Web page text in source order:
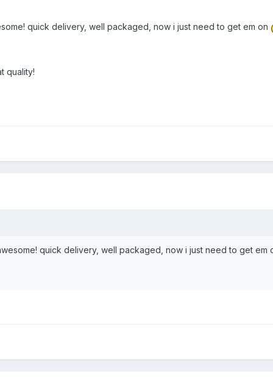
quick delivery, well packaged, now i just need to get em on
quality!
quick delivery, well packaged, now i just need to get em